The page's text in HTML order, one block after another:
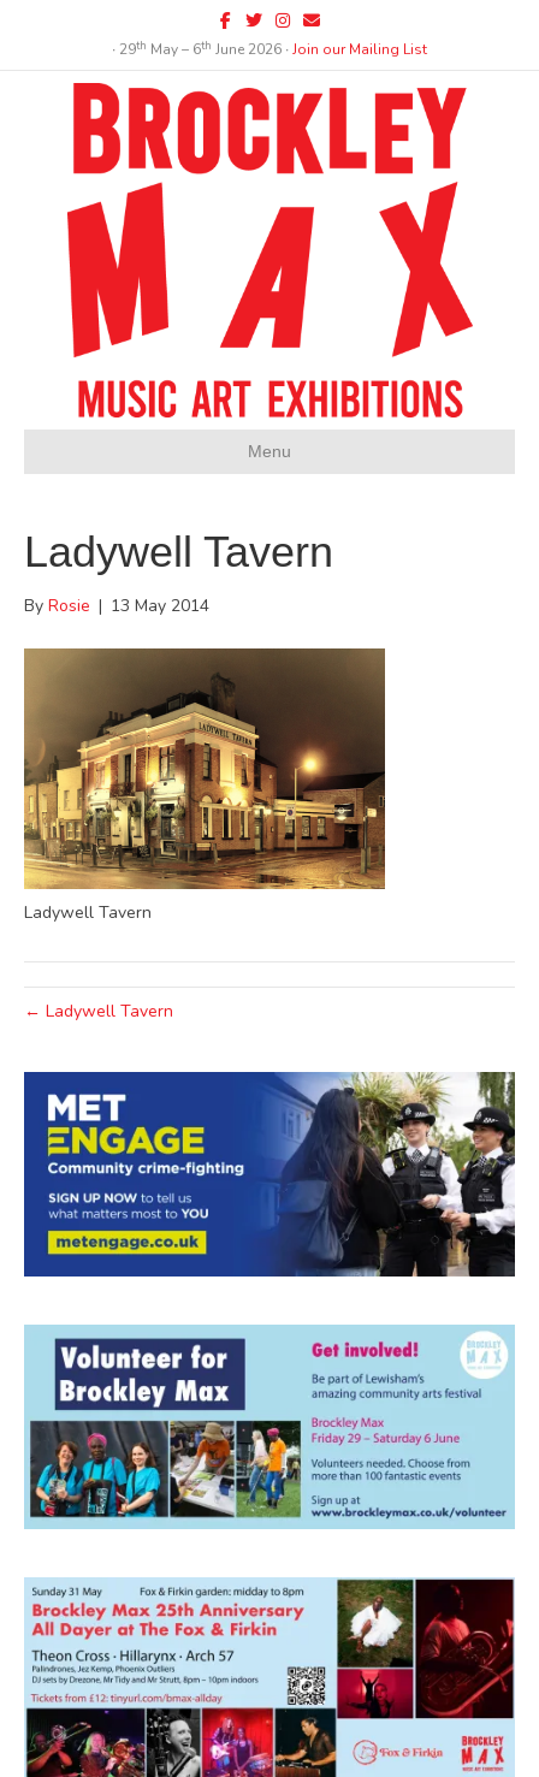
Facebook
TwitterInstagram
Email
∙ 29th May – 6th June 2026 ∙Join our Mailing List
Menu
Ladywell Tavern
By Rosie | 13 May 2014
Ladywell Tavern
← Ladywell Tavern